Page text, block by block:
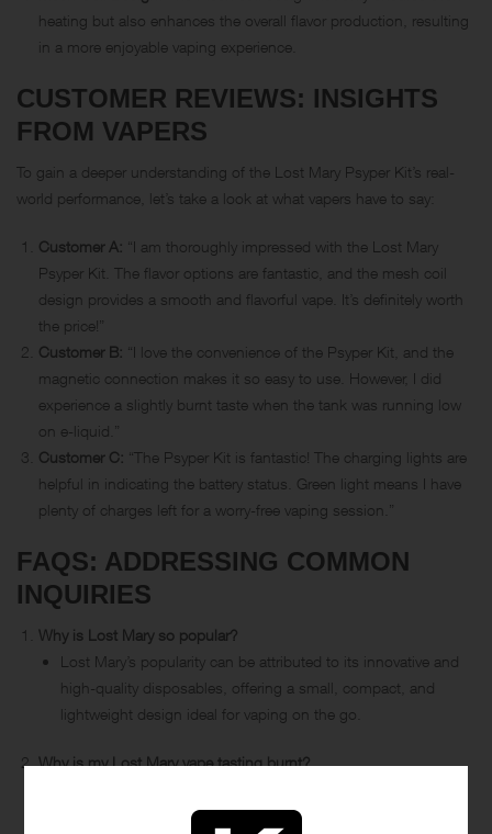
heating but also enhances the overall flavor production, resulting
in a more enjoyable vaping experience.
CUSTOMER REVIEWS: INSIGHTS
FROM VAPERS
To gain a deeper understanding of the Lost Mary Psyper Kit’s real-
world performance, let’s take a look at what vapers have to say:
Customer A: “I am thoroughly impressed with the Lost Mary
Psyper Kit. The flavor options are fantastic, and the mesh coil
design provides a smooth and flavorful vape. It’s definitely worth
the price!”
Customer B: “I love the convenience of the Psyper Kit, and the
magnetic connection makes it so easy to use. However, I did
experience a slightly burnt taste when the tank was running low
on e-liquid.”
Customer C: “The Psyper Kit is fantastic! The charging lights are
helpful in indicating the battery status. Green light means I have
plenty of charges left for a worry-free vaping session.”
FAQS: ADDRESSING COMMON
INQUIRIES
Why is Lost Mary so popular?
Lost Mary’s popularity can be attributed to its innovative and
high-quality disposables, offering a small, compact, and
lightweight design ideal for vaping on the go.
Why is my Lost Mary vape tasting burnt?
liquid level in the tank is low, causing the coil to burn the